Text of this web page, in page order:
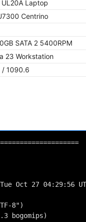
UL20A Laptop
Centrino
SATA 2 5400RPM
23 Workstation
/ 1090.6